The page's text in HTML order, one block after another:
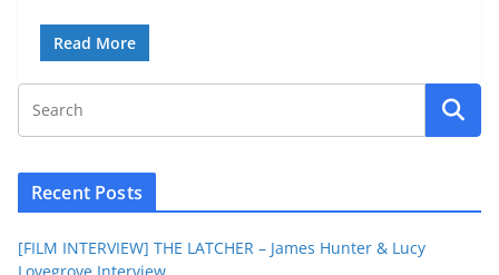
Read More
Recent Posts
[FILM INTERVIEW] THE LATCHER – James Hunter & Lucy